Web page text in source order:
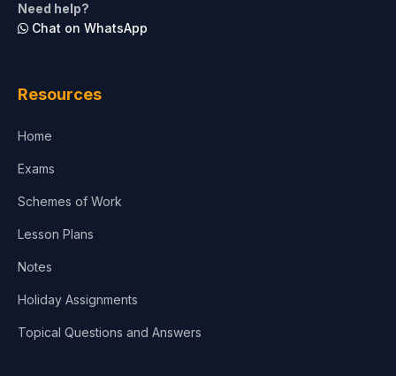
Architecture
Need help?
Chat on WhatsApp
Resources
Home
Exams
Schemes of Work
Lesson Plans
Notes
Holiday Assignments
Topical Questions and Answers